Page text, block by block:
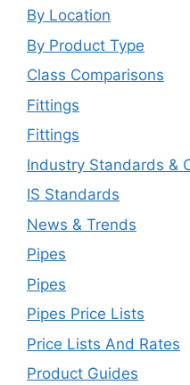
By Location
By Product Type
Class Comparisons
Fittings
Fittings
Industry Standards &
IS Standards
News & Trends
Pipes
Pipes
Pipes Price Lists
Price Lists And Rates
Product Guides